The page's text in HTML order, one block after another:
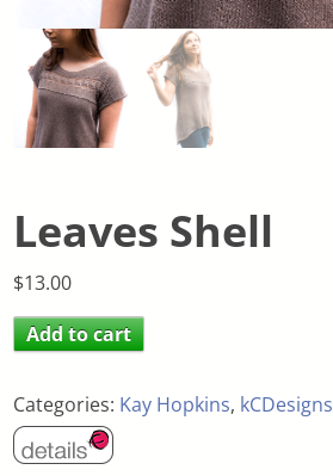
Leaves Shell
$13.00
Add to cart
Categories: Kay Hopkins, kCDesigns